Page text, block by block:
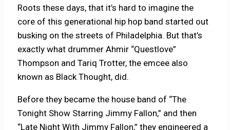
Roots these days, that it’s hard to imagine the
core of this generational hip hop band started out
busking on the streets of Philadelphia. But that’s
exactly what drummer Ahmir “Questlove”
Thompson and Tariq Trotter, the emcee also
known as Black Thought, did.
Before they became the house band of “The
Tonight Show Starring Jimmy Fallon,” and then
“Late Night With Jimmy Fallon,” they engineered a